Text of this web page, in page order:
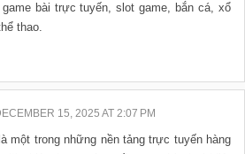
bài trực tuyến, slot game, bắn cá, xổ
thao.
15, 2025 AT 2:07 PM
một trong những nền tảng trực tuyến hàng